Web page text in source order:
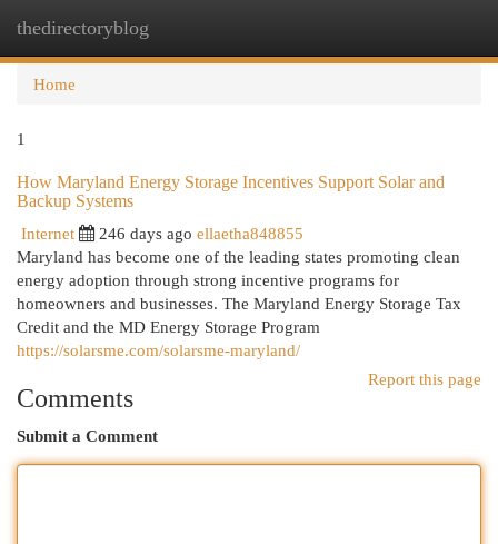
thedirectoryblog
Home
1
How Maryland Energy Storage Incentives Support Solar and
Backup Systems
Internet
246 days ago ellaetha848855
Maryland has become one of the leading states promoting clean
energy adoption through strong incentive programs for
homeowners and businesses. The Maryland Energy Storage Tax
Credit and the MD Energy Storage Program
https://solarsme.com/solarsme-maryland/
Report this page
Comments
Submit a Comment